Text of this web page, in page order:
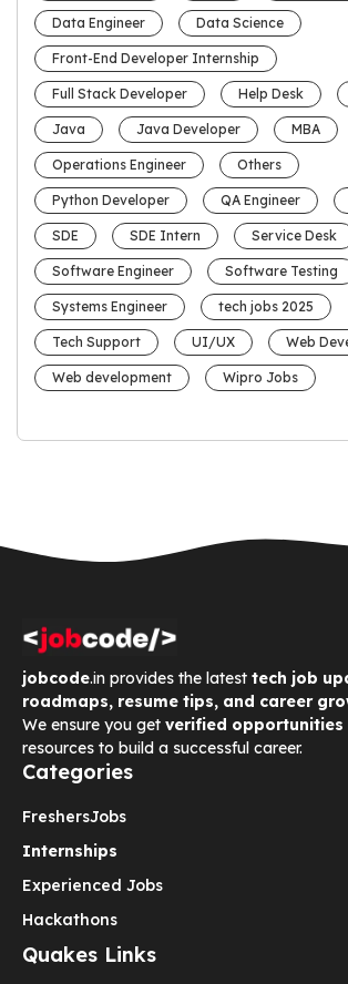
Data Engineer Data Science
Front-End Developer Internship
Full Stack Developer Help Desk
Java Java Developer MBA
Operations Engineer Others
Python Developer QA Engineer
SDE SDE Intern Service Desk
Software Engineer Software Testing
Systems Engineer tech jobs 2025
Tech Support UI/UX Web
Web development Wipro Jobs
jobcode.in provides the latest tech job
roadmaps, resume tips, and career
We ensure you get verified opportunities
resources to build a successful career.
Categories
FreshersJobs
Internships
Experienced Jobs
Hackathons
Quakes Links